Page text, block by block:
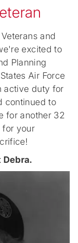
and
excited to
Planning
Air Force
active duty for
continued to
for another 32
for your
Debra.